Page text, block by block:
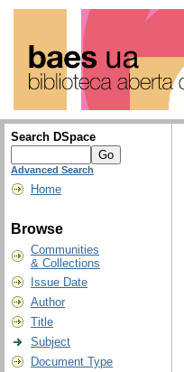
Search DSpace
Advanced Search
Home
Browse
Communities
& Collections
Issue Date
Author
Title
Subject
Document Type